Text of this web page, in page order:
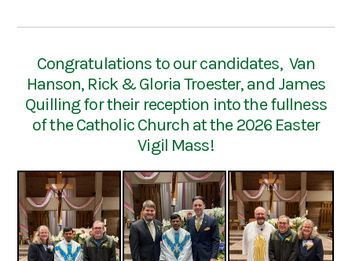
Congratulations to our candidates, Van
Hanson, Rick & Gloria Troester, and James
Quilling for their reception into the fullness
of the Catholic Church at the 2026 Easter
Vigil Mass!